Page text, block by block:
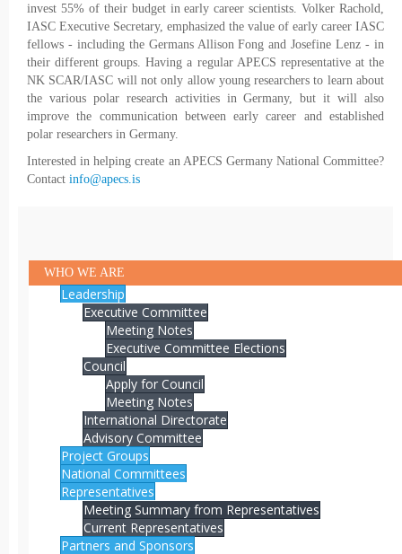
invest 55% of their budget in early career scientists. Volker Rachold,
IASC Executive Secretary, emphasized the value of early career IASC
fellows - including the Germans Allison Fong and Josefine Lenz - in
their different groups. Having a regular APECS representative at the
NK SCAR/IASC will not only allow young researchers to learn about
the various polar research activities in Germany, but it will also
improve the communication between early career and established
polar researchers in Germany.
Interested in helping create an APECS Germany National Committee?
Contact info@apecs.is
WHO WE ARE
Leadership
Executive Committee
Meeting Notes
Executive Committee Elections
Council
Apply for Council
Meeting Notes
International Directorate
Advisory Committee
Project Groups
National Committees
Representatives
Meeting Summary from Representatives
Current Representatives
Partners and Sponsors